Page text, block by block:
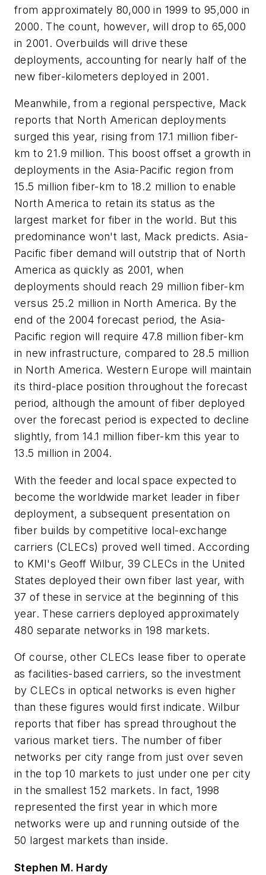
from approximately 80,000 in 1999 to 95,000 in
2000. The count, however, will drop to 65,000
in 2001. Overbuilds will drive these
deployments, accounting for nearly half of the
new fiber-kilometers deployed in 2001.
Meanwhile, from a regional perspective, Mack
reports that North American deployments
surged this year, rising from 17.1 million fiber-
km to 21.9 million. This boost offset a growth in
deployments in the Asia-Pacific region from
15.5 million fiber-km to 18.2 million to enable
North America to retain its status as the
largest market for fiber in the world. But this
predominance won't last, Mack predicts. Asia-
Pacific fiber demand will outstrip that of North
America as quickly as 2001, when
deployments should reach 29 million fiber-km
versus 25.2 million in North America. By the
end of the 2004 forecast period, the Asia-
Pacific region will require 47.8 million fiber-km
in new infrastructure, compared to 28.5 million
in North America. Western Europe will maintain
its third-place position throughout the forecast
period, although the amount of fiber deployed
over the forecast period is expected to decline
slightly, from 14.1 million fiber-km this year to
13.5 million in 2004.
With the feeder and local space expected to
become the worldwide market leader in fiber
deployment, a subsequent presentation on
fiber builds by competitive local-exchange
carriers (CLECs) proved well timed. According
to KMI's Geoff Wilbur, 39 CLECs in the United
States deployed their own fiber last year, with
37 of these in service at the beginning of this
year. These carriers deployed approximately
480 separate networks in 198 markets.
Of course, other CLECs lease fiber to operate
as facilities-based carriers, so the investment
by CLECs in optical networks is even higher
than these figures would first indicate. Wilbur
reports that fiber has spread throughout the
various market tiers. The number of fiber
networks per city range from just over seven
in the top 10 markets to just under one per city
in the smallest 152 markets. In fact, 1998
represented the first year in which more
networks were up and running outside of the
50 largest markets than inside.
Stephen M. Hardy